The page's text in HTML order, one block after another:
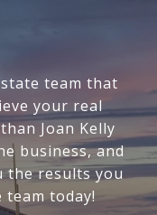
team that
your real
Joan Kelly
business, and
the results you
today!